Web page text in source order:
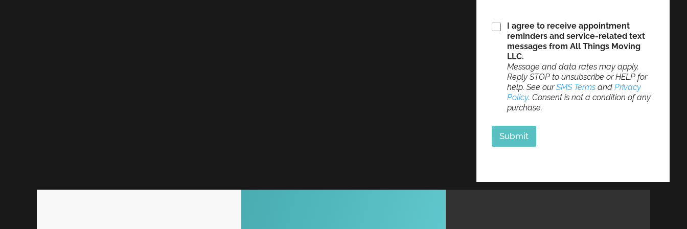
I agree to receive appointment
reminders and service-related text
messages from All Things Moving
LLC.
Message and data rates may apply.
Reply STOP to unsubscribe or HELP for
help. See ourSMS Termsand Privacy
Policy. Consent is not a condition of any
purchase.
Submit